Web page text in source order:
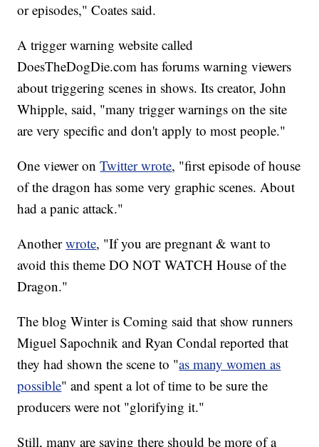
or episodes," Coates said.
A trigger warning website called
DoesTheDogDie.com has forums warning viewers
about triggering scenes in shows. Its creator, John
Whipple, said, "many trigger warnings on the site
are very specific and don't apply to most people."
One viewer onTwitter wrote, "first episode of house
of the dragon has some very graphic scenes. About
had a panic attack."
Anotherwrote, "If you are pregnant & want to
avoid this theme DO NOT WATCH House of the
Dragon."
The blog Winter is Coming said that show runners
Miguel Sapochnik and Ryan Condal reported that
they had shown the scene to "as many women as
possible" and spent a lot of time to be sure the
producers were not "glorifying it."
Still, many are saying there should be more of a